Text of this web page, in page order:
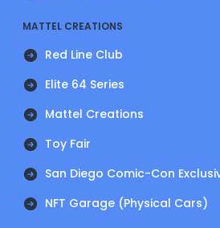
MATTEL CREATIONS
Red Line Club
Elite 64 Series
Mattel Creations
Toy Fair
San Diego Comic-Con
NFT Garage (Physical Cars)